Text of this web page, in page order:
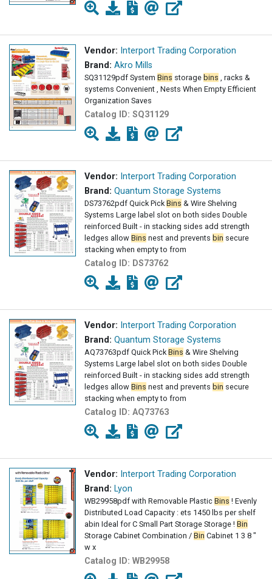
Vendor: Interport Trading Corporation
Brand: Akro Mills
SQ31129pdf System Bins storage bins , racks &
systems Convenient , Nests When Empty Efficient
Organization Saves
Catalog ID: SQ31129
Vendor: Interport Trading Corporation
Brand: Quantum Storage Systems
DS73762pdf Quick PickBins & Wire Shelving
Systems Large label slot on both sides Double
reinforced Built - in stacking sides add strength
ledges allow Bins nest and prevents bin secure
stacking when empty to from
Catalog ID: DS73762
Vendor: Interport Trading Corporation
Brand: Quantum Storage Systems
AQ73763pdf Quick PickBins & Wire Shelving
Systems Large label slot on both sides Double
reinforced Built - in stacking sides add strength
ledges allow Bins nest and prevents bin secure
stacking when empty to from
Catalog ID: AQ73763
Vendor: Interport Trading Corporation
Brand: Lyon
WB29958pdf with Removable Plastic Bins ! Evenly
Distributed Load Capacity : ets 1450 lbs per shelf
abin Ideal for C Small Part Storage Storage ! Bin
Storage Cabinet Combination / Bin Cabinet 1 3 8 "
w x
Catalog ID: WB29958